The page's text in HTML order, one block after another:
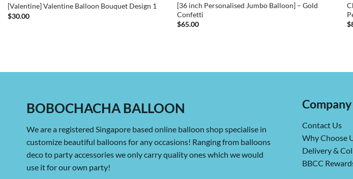
[Valentine] Valentine Balloon Bouquet Design 1
$30.00
[36 inch Personalised Jumbo Balloon] – Gold
Confetti
$65.00
$
BOBOCHACHA BALLOON
We are a registered Singapore based online balloon shop specialise in
customize beautiful balloons for any occasions! Ranging from balloons
deco to party accessories we only carry quality ones which we would
use it for our own party!
Company
Contact Us
Why Choose
Delivery &
BBCC